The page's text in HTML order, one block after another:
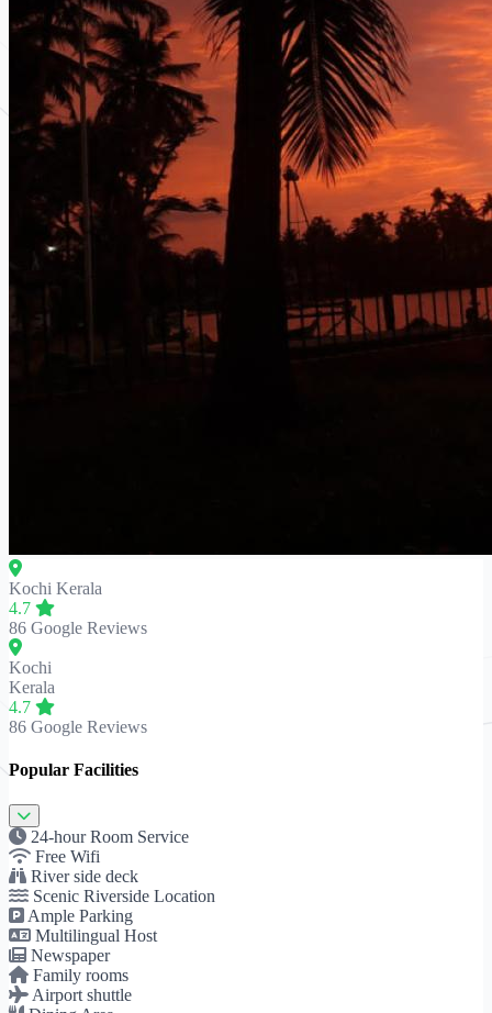
Kochi Kerala
4.7
86 Google Reviews
Kochi
Kerala
4.7
86 Google Reviews
Popular Facilities
24-hour Room Service
Free Wifi
River side deck
Scenic Riverside Location
Ample Parking
Multilingual Host
Newspaper
Family rooms
Airport shuttle